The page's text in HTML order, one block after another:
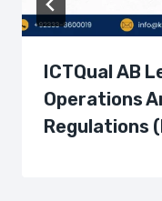
ICTQual AB
Operations
Regulations